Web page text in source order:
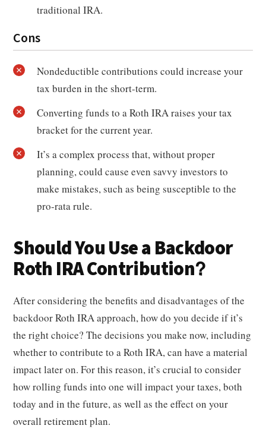
traditional IRA.
Cons
Nondeductible contributions could increase your
tax burden in the short-term.
Converting funds to a Roth IRA raises your tax
bracket for the current year.
It’s a complex process that, without proper
planning, could cause even savvy investors to
make mistakes, such as being susceptible to the
pro-rata rule.
Should You Use a Backdoor
Roth IRA Contribution?
After considering the benefits and disadvantages of the
backdoor Roth IRA approach, how do you decide if it’s
the right choice? The decisions you make now, including
whether to contribute to a Roth IRA, can have a material
impact later on. For this reason, it’s crucial to consider
how rolling funds into one will impact your taxes, both
today and in the future, as well as the effect on your
overall retirement plan.